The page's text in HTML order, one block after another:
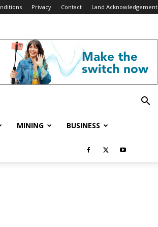
Privacy Contact Land Acknowledgement
MINING BUSINESS